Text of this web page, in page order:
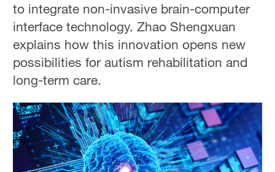
to integrate non-invasive brain-computer
interface technology. Zhao Shengxuan
explains how this innovation opens new
possibilities for autism rehabilitation and
long-term care.